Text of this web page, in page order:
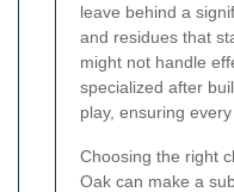
leave behind a
and residues that
might not handle
specialized after
play, ensuring
Choosing the right
Oak can make a